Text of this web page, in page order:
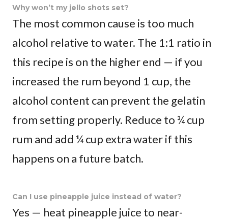
Why won’t my jello shots set?
The most common cause is too much
alcohol relative to water. The 1:1 ratio in
this recipe is on the higher end — if you
increased the rum beyond 1 cup, the
alcohol content can prevent the gelatin
from setting properly. Reduce to ¾ cup
rum and add ¼ cup extra water if this
happens on a future batch.
Can I use pineapple juice instead of water?
Yes — heat pineapple juice to near-